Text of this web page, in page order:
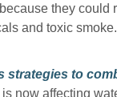
they could
and toxic smoke.
strategies to
now affecting